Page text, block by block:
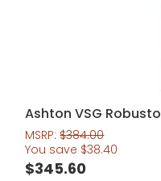
Ashton VSG Robusto
MSRP:$384.00
You save $38.40
$345.60